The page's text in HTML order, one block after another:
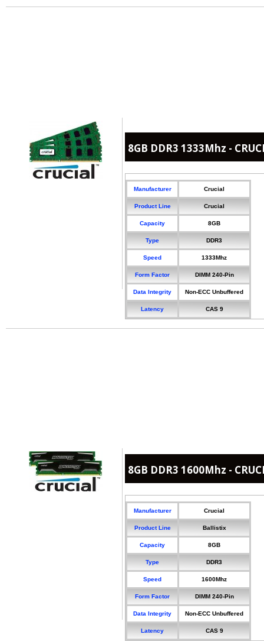
8GB DDR3 1333Mhz -
Manufacturer Crucial
Product Line Crucial
Capacity 8GB
Type DDR3
Speed 1333Mhz
Form Factor DIMM 240-Pin
Data Integrity Non-ECC Unbuffered
Latency CAS 9
8GB DDR3 1600Mhz -
Manufacturer Crucial
Product Line Ballistix
Capacity 8GB
Type DDR3
Speed 1600Mhz
Form Factor DIMM 240-Pin
Data Integrity Non-ECC Unbuffered
Latency CAS 9